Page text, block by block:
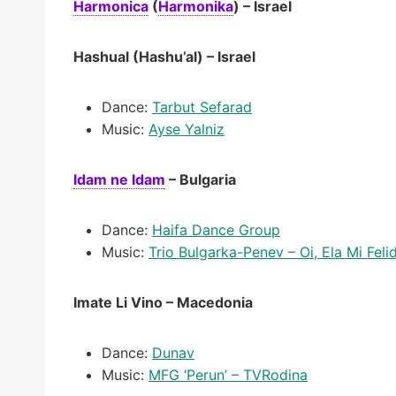
Harmonica (Harmonika) – Israel
Hashual (Hashu’al) – Israel
Dance: Tarbut Sefarad
Music: Ayse Yalniz
Idam ne Idam – Bulgaria
Dance: Haifa Dance Group
Music: Trio Bulgarka-Penev – Oi, Ela Mi
Imate Li Vino – Macedonia
Dance: Dunav
Music: MFG ‘Perun’ – TVRodina